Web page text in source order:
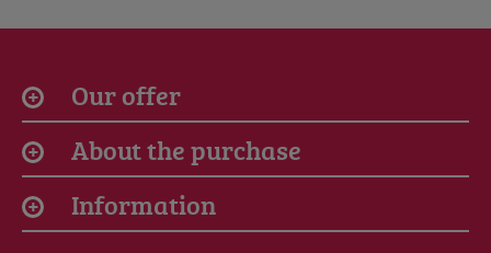
Our offer
About the purchase
Information